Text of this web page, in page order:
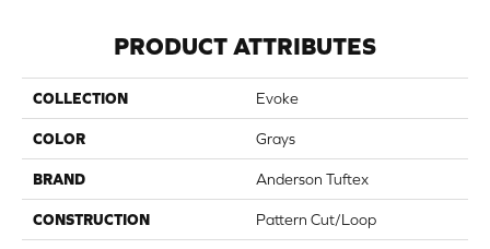
PRODUCT ATTRIBUTES
COLLECTION Evoke
COLOR Grays
BRAND Anderson Tuftex
CONSTRUCTION Pattern Cut/Loop